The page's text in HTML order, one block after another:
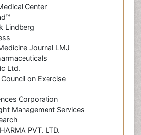
Center
Lindberg
Journal LMJ
Ltd.
on Exercise
Corporation
Management Services
PVT. LTD.